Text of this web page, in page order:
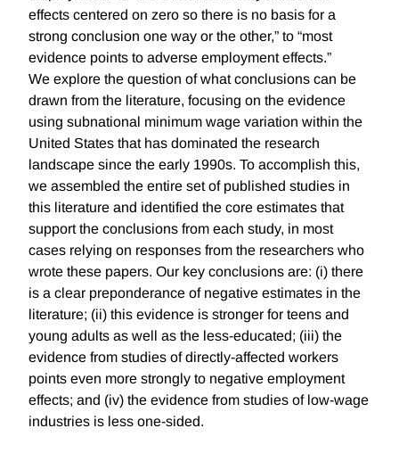
effects centered on zero so there is no basis for a
strong conclusion one way or the other,” to “most
evidence points to adverse employment effects.”
We explore the question of what conclusions can be
drawn from the literature, focusing on the evidence
using subnational minimum wage variation within the
United States that has dominated the research
landscape since the early 1990s. To accomplish this,
we assembled the entire set of published studies in
this literature and identified the core estimates that
support the conclusions from each study, in most
cases relying on responses from the researchers who
wrote these papers. Our key conclusions are: (i) there
is a clear preponderance of negative estimates in the
literature; (ii) this evidence is stronger for teens and
young adults as well as the less-educated; (iii) the
evidence from studies of directly-affected workers
points even more strongly to negative employment
effects; and (iv) the evidence from studies of low-wage
industries is less one-sided.